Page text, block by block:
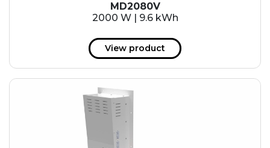
MD2080V
2000 W | 9.6 kWh
View product